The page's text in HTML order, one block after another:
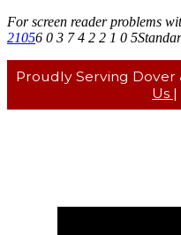
For screen reader problems
21056 0 3 7 4 2 2 1 0 5
Proudly Serving Dover
Us |